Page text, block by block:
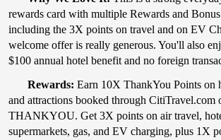
rewards card with multiple Rewards and
including the 3X points on travel and on EV
welcome offer is really generous. You'll also
$100 annual hotel benefit and no foreign
Rewards: Earn 10X ThankYou Points on
and attractions booked through CitiTravel.com
THANKYOU. Get 3X points on air travel,
supermarkets, gas, and EV charging, plus 1X